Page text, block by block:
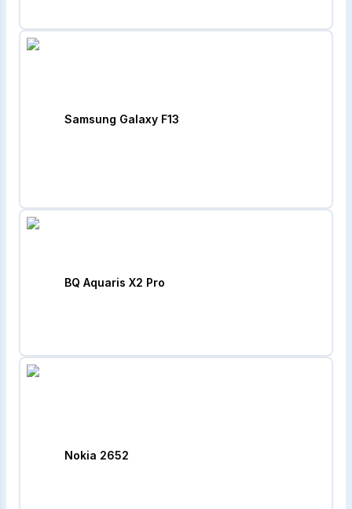
Samsung Galaxy F13
BQ Aquaris X2 Pro
Nokia 2652